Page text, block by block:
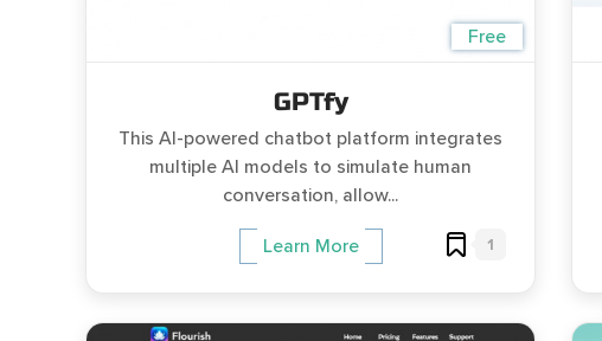
Free
GPTfy
This AI-powered chatbot platform integrates
multiple AI models to simulate human
conversation, allow...
Learn More 1